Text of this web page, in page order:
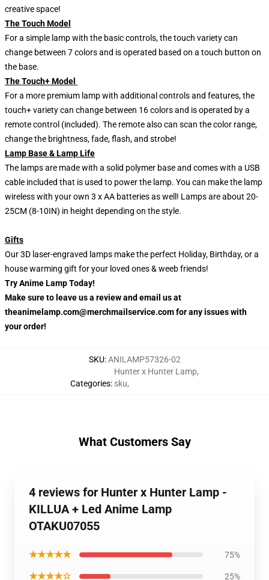
creative space!
The Touch Model
For a simple lamp with the basic controls, the touch variety can
change between 7 colors and is operated based on a touch button on
the base.
The Touch+ Model
For a more premium lamp with additional controls and features, the
touch+ variety can change between 16 colors and is operated by a
remote control (included). The remote also can scan the color range,
change the brightness, fade, flash, and strobe!
Lamp Base & Lamp Life
The lamps are made with a solid polymer base and comes with a USB
cable included that is used to power the lamp. You can make the lamp
wireless with your own 3 x AA batteries as well! Lamps are about 20-
25CM (8-10IN) in height depending on the style.
Gifts
Our 3D laser-engraved lamps make the perfect Holiday, Birthday, or a
house warming gift for your loved ones & weeb friends!
Try Anime Lamp Today!
Make sure to leave us a review and email us at
theanimelamp.com@merchmailservice.com for any issues with
your order!
SKU:ANILAMP57326-02
Categories:
Hunter x Hunter Lamp,
sku,
What Customers Say
4 reviews for Hunter x Hunter Lamp -
KILLUA + Led Anime Lamp
OTAKU07055
★★★★★ 75%
★★★★☆ 25%